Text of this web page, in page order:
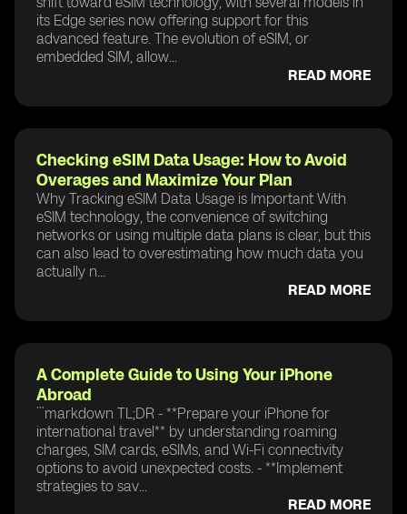
its Edge series now offering support for this
advanced feature. The evolution of eSIM, or
embedded SIM, allow...
READ MORE
Checking eSIM Data Usage: How to Avoid
Overages and Maximize Your Plan
Why Tracking eSIM Data Usage is Important With
eSIM technology, the convenience of switching
networks or using multiple data plans is clear, but this
can also lead to overestimating how much data you
actually n...
READ MORE
A Complete Guide to Using Your iPhone
Abroad
```markdown TL;DR - **Prepare your iPhone for
international travel** by understanding roaming
charges, SIM cards, eSIMs, and Wi-Fi connectivity
options to avoid unexpected costs. - **Implement
strategies to sav...
READ MORE